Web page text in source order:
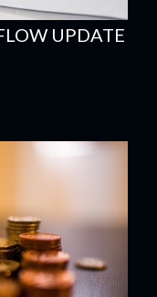
UPDATE